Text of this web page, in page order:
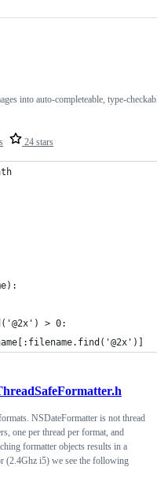
24 stars
into auto-completeable, type-
> 0:
NSDateFormatter is not thread
one per thread per format, and
formatter objects results in a
(2.4Ghz i5) we see the following